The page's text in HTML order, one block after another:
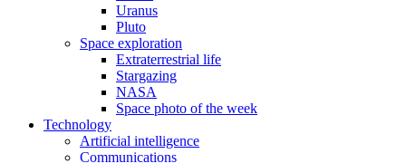
Uranus
Pluto
Space exploration
Extraterrestrial life
Stargazing
NASA
Space photo of the week
Technology
Artificial intelligence
Communications